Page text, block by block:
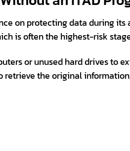
on protecting data during
is often the highest-risk
or unused hard drives to
retrieve the original